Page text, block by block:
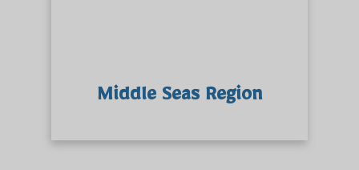
Middle Seas Region